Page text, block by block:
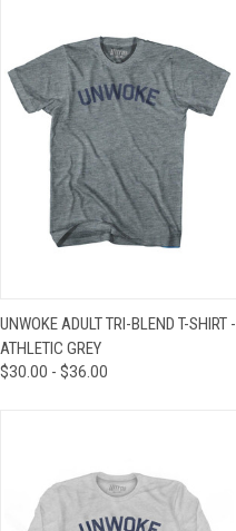
UNWOKE ADULT TRI-BLEND T-SHIRT -
ATHLETIC GREY
$30.00 - $36.00